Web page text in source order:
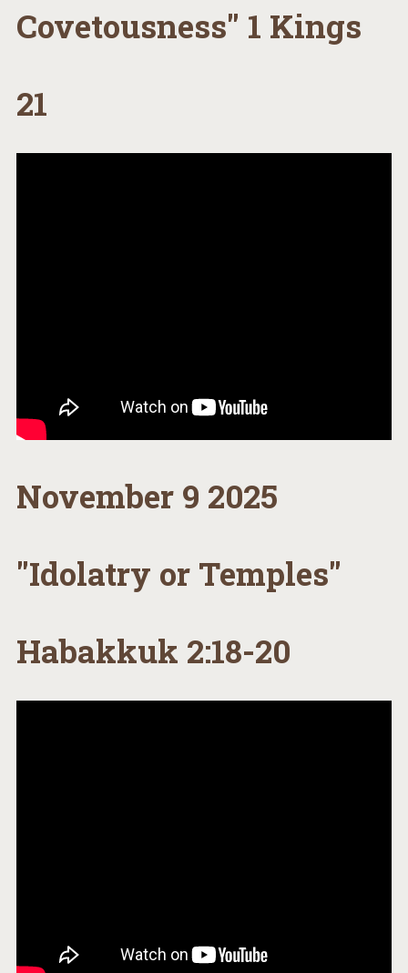
Covetousness" 1 Kings
21
November 9 2025
"Idolatry or Temples"
Habakkuk 2:18-20